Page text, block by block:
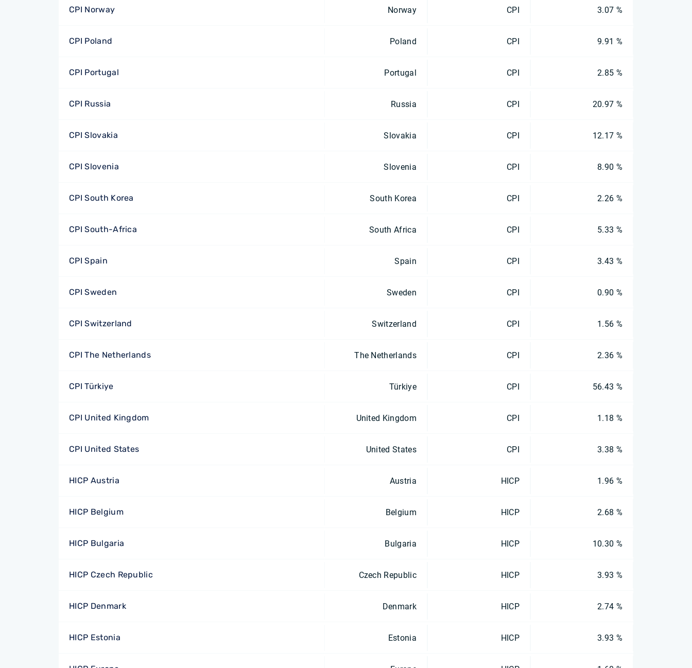
CPI Norway Norway CPI 3.07 %
CPI Poland Poland CPI 9.91 %
CPI Portugal Portugal CPI 2.85 %
CPI Russia Russia CPI 20.97 %
CPI Slovakia Slovakia CPI 12.17 %
CPI Slovenia Slovenia CPI 8.90 %
CPI South Korea South Korea CPI 2.26 %
CPI South-Africa South Africa CPI 5.33 %
CPI Spain Spain CPI 3.43 %
CPI Sweden Sweden CPI 0.90 %
CPI Switzerland Switzerland CPI 1.56 %
CPI The Netherlands The Netherlands CPI 2.36 %
CPI Türkiye Türkiye CPI 56.43 %
CPI United Kingdom United Kingdom CPI 1.18 %
CPI United States United States CPI 3.38 %
HICP Austria Austria HICP 1.96 %
HICP Belgium Belgium HICP 2.68 %
HICP Bulgaria Bulgaria HICP 10.30 %
HICP Czech Republic Czech Republic HICP 3.93 %
HICP Denmark Denmark HICP 2.74 %
HICP Estonia Estonia HICP 3.93 %